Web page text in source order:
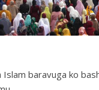
baravuga ko